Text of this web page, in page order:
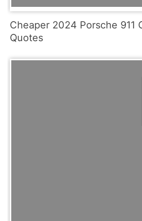
Cheaper 2024 Porsche 911
Quotes